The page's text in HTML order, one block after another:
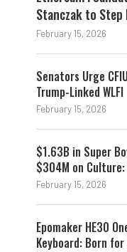
Stanczak to Step
February 15, 2026
Senators Urge
Trump-Linked WLFI
February 15, 2026
$1.63B in Super
$304M on
February 15, 2026
Epomaker HE30
Keyboard: Born